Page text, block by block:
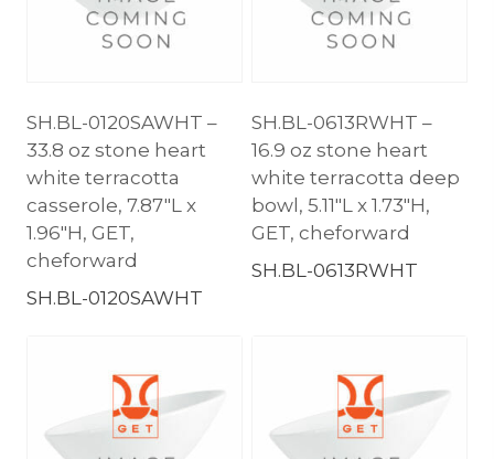
SH.BL-0120SAWHT –
33.8 oz stone heart
white terracotta
casserole, 7.87″L x
1.96″H, GET,
cheforward
SH.BL-0120SAWHT
SH.BL-0613RWHT –
16.9 oz stone heart
white terracotta deep
bowl, 5.11″L x 1.73″H,
GET, cheforward
SH.BL-0613RWHT